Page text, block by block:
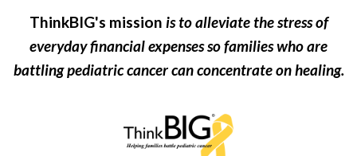
ThinkBIG's mission is to alleviate the stress of
everyday financial expenses so families who are
battling pediatric cancer can concentrate on healing.